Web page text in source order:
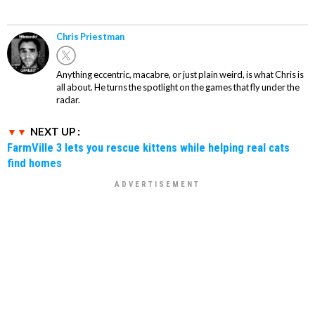
Chris Priestman
Anything eccentric, macabre, or just plain weird, is what Chris is
all about. He turns the spotlight on the games that fly under the
radar.
NEXT UP :
FarmVille 3 lets you rescue kittens while helping real cats
find homes